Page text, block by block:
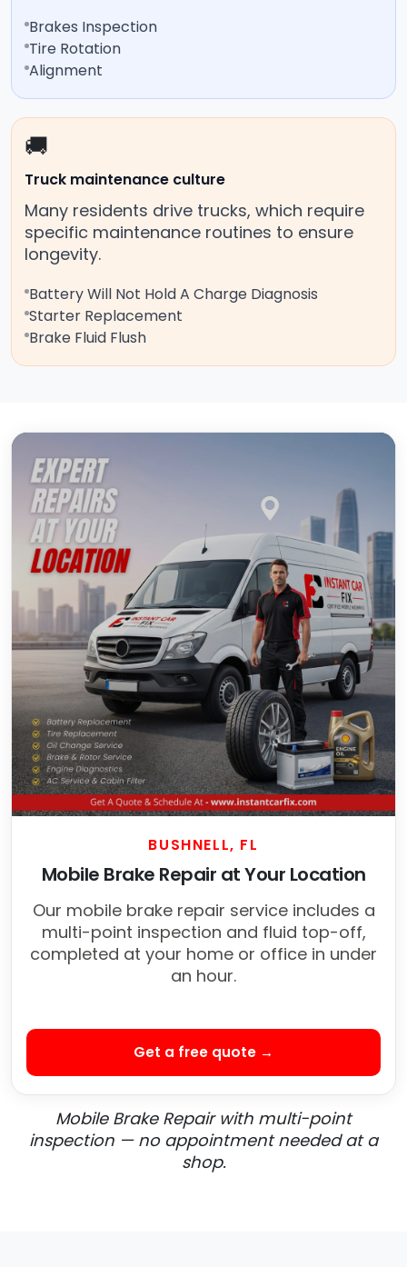
Brakes Inspection
Tire Rotation
Alignment
🚚
Truck maintenance culture
Many residents drive trucks, which require
specific maintenance routines to ensure
longevity.
Battery Will Not Hold A Charge Diagnosis
Starter Replacement
Brake Fluid Flush
BUSHNELL, FL
Mobile Brake Repair at Your Location
Our mobile brake repair service includes a
multi-point inspection and fluid top-off,
completed at your home or office in under
an hour.
Get a free quote →
Mobile Brake Repair with multi-point
inspection — no appointment needed at a
shop.